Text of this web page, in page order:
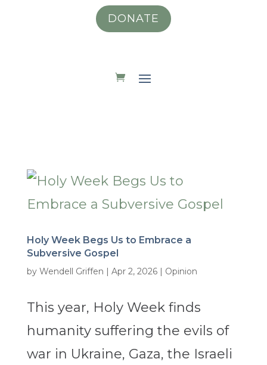
DONATE
Holy Week Begs Us to Embrace a
Subversive Gospel
by Wendell Griffen | Apr 2, 2026| Opinion
This year, Holy Week finds
humanity suffering the evils of
war in Ukraine, Gaza, the Israeli